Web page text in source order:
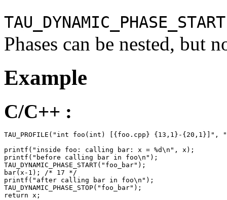
TAU_DYNAMIC_PHASE_START
Phases can be nested, but
Example
C/C++ :
TAU_PROFILE("int foo(int) [{foo.cpp} {13,1}-{20,1}]", "
printf("inside foo: calling bar: x = %d\n", x);
printf("before calling bar in foo\n");
TAU_DYNAMIC_PHASE_START("foo_bar");
bar(x-1); /* 17 */
printf("after calling bar in foo\n");
TAU_DYNAMIC_PHASE_STOP("foo_bar");
return x;